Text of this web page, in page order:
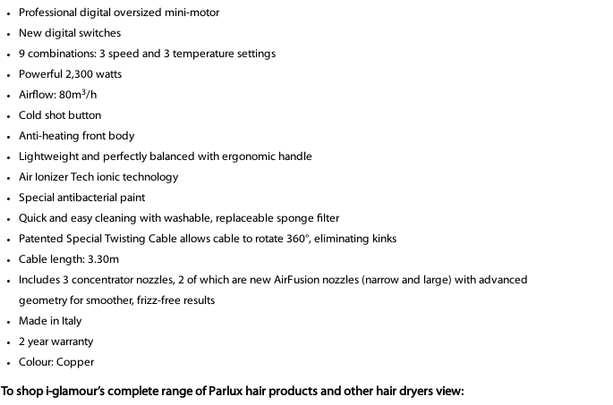
Professional digital oversized mini-motor
New digital switches
9 combinations: 3 speed and 3 temperature settings
Powerful 2,300 watts
Airflow: 80m3/h
Cold shot button
Anti-heating front body
Lightweight and perfectly balanced with ergonomic handle
Air Ionizer Tech ionic technology
Special antibacterial paint
Quick and easy cleaning with washable, replaceable sponge filter
Patented Special Twisting Cable allows cable to rotate 360°, eliminating kinks
Cable length: 3.30m
Includes 3 concentrator nozzles, 2 of which are new AirFusion nozzles (narrow and large) with advanced
geometry for smoother, frizz-free results
Made in Italy
2 year warranty
Colour: Copper
To shop i-glamour’s complete range of Parlux hair products and other hair dryers view: